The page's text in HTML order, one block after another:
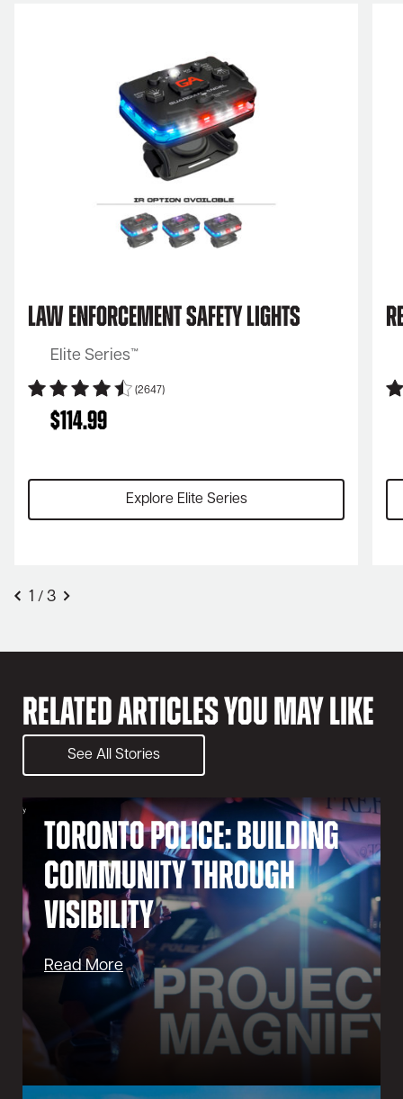
Law Enforcement Safety Lights
Elite Series™
(2647)
$114.99
Explore Elite Series
1 / 3
Related Articles You May Like
See All Stories
Toronto Police: Building
Community Through
Visibility
Read More